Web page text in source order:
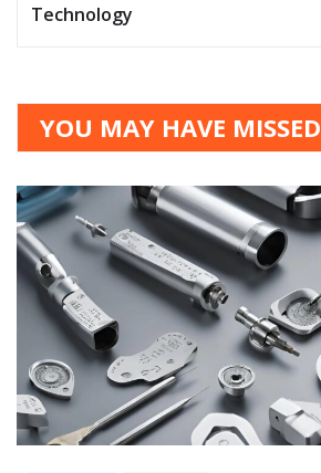
Technology
YOU MAY HAVE MISSED